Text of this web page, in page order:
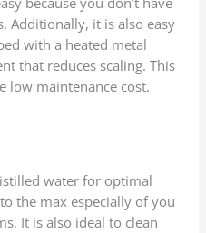
Additionally, it is also easy
with a heated metal
that reduces scaling. This
low maintenance cost.
water for optimal
the max especially of you
It is also ideal to clean